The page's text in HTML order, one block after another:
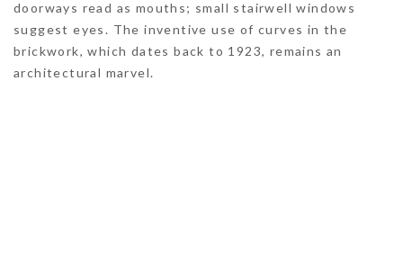
doorways read as mouths; small stairwell windows
suggest eyes. The inventive use of curves in the
brickwork, which dates back to 1923, remains an
architectural marvel.